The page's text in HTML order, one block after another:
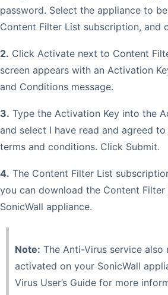
password. Select the appliance to
Content Filter List subscription, and
2. Click Activate next to Content
screen appears with an Activation
and Conditions message.
3. Type the Activation Key into the
and select I have read and agreed
terms and conditions. Click Submit.
4. The Content Filter List
you can download the Content
SonicWall appliance.
Note: The Anti-Virus service also
activated on your SonicWall
Virus User’s Guide for more